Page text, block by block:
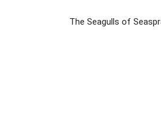
The Seagulls of